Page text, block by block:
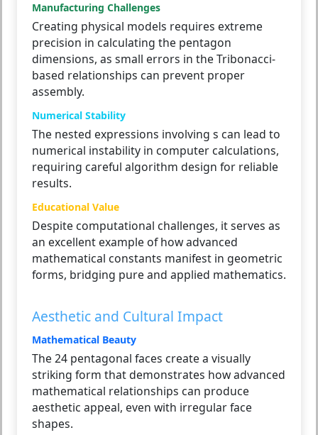
Manufacturing Challenges
Creating physical models requires extreme
precision in calculating the pentagon
dimensions, as small errors in the Tribonacci-
based relationships can prevent proper
assembly.
Numerical Stability
The nested expressions involving s can lead to
numerical instability in computer calculations,
requiring careful algorithm design for reliable
results.
Educational Value
Despite computational challenges, it serves as
an excellent example of how advanced
mathematical constants manifest in geometric
forms, bridging pure and applied mathematics.
Aesthetic and Cultural Impact
Mathematical Beauty
The 24 pentagonal faces create a visually
striking form that demonstrates how advanced
mathematical relationships can produce
aesthetic appeal, even with irregular face
shapes.